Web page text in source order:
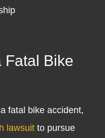
Fatal Bike
fatal bike accident,
lawsuit to pursue